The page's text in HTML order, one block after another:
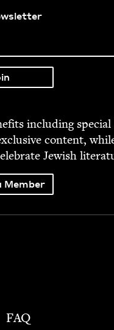
includ­ing spe­cial
con­tent,
Jew­ish
Member
FAQ